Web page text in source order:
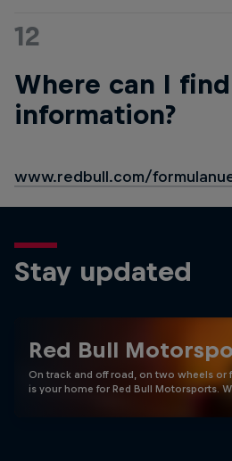
12
Where can I
information?
www.redbull.com/
Stay updated
Red Bull
On track and off road, on two wheels or
is your home for Red Bull Motorsports.